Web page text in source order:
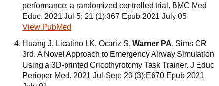
performance: a randomized controlled trial. BMC Med
Educ. 2021 Jul 5; 21 (1):367 Epub 2021 July 05
View PubMed
Huang J, Licatino LK, Ocariz S, Warner PA, Sims CR
3rd. A Novel Approach to Emergency Airway Simulation
Using a 3D-printed Cricothyrotomy Task Trainer. J Educ
Perioper Med. 2021 Jul-Sep; 23 (3):E670 Epub 2021